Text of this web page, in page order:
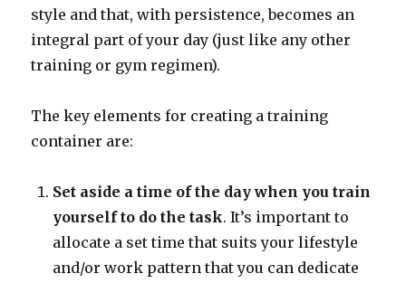
style and that, with persistence, becomes an
integral part of your day (just like any other
training or gym regimen).
The key elements for creating a training
container are:
Set aside a time of the day when you train
yourself to do the task. It’s important to
allocate a set time that suits your lifestyle
and/or work pattern that you can dedicate